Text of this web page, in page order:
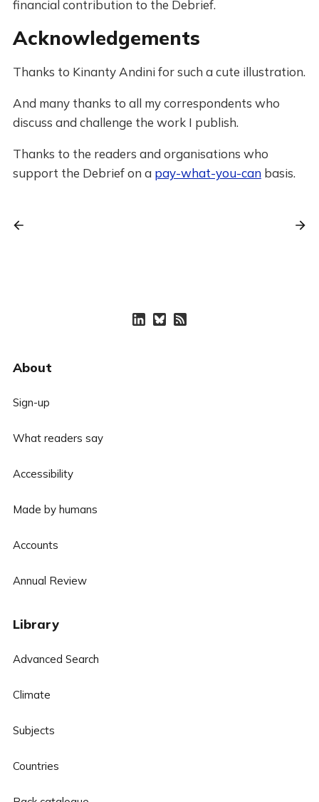
financial contribution to the Debrief.
Acknowledgements
Thanks to Kinanty Andini for such a cute illustration.
And many thanks to all my correspondents who
discuss and challenge the work I publish.
Thanks to the readers and organisations who
support the Debrief on a pay-what-you-canbasis.
About
Sign-up
What readers say
Accessibility
Made by humans
Accounts
Annual Review
Library
Advanced Search
Climate
Subjects
Countries